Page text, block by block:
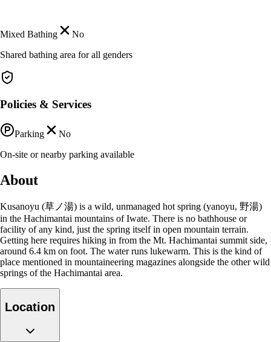
Mixed Bathing
No
Shared bathing area for all genders
Policies & Services
Parking
No
On-site or nearby parking available
About
Kusanoyu (草ノ湯) is a wild, unmanaged hot spring (yanoyu, 野湯)
in the Hachimantai mountains of Iwate. There is no bathhouse or
facility of any kind, just the spring itself in open mountain terrain.
Getting here requires hiking in from the Mt. Hachimantai summit side,
around 6.4 km on foot. The water runs lukewarm. This is the kind of
place mentioned in mountaineering magazines alongside the other wild
springs of the Hachimantai area.
Location